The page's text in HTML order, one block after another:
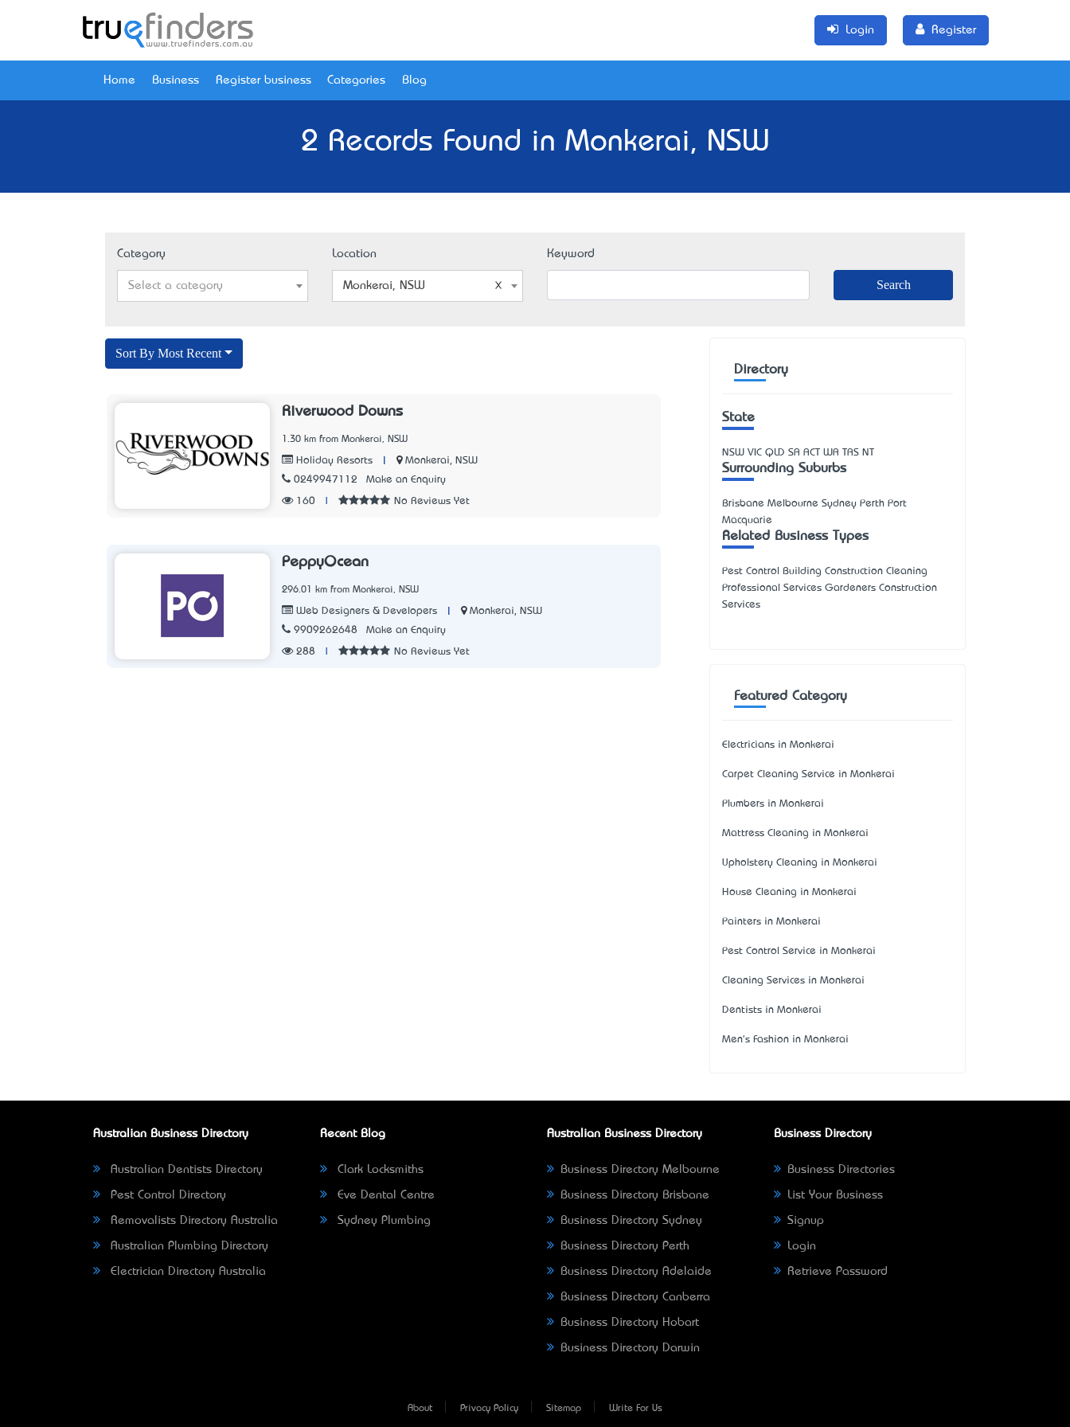
Login Register
Home Business Register business Categories Blog
2 Records Found in Monkerai, NSW
Category
Select a category
Location
Monkerai, NSW
Keyword
Sort By Most Recent
Riverwood Downs
1.30 km from Monkerai, NSW
Holiday Resorts
Monkerai, NSW
0249947112
Make an Enquiry
160 No Reviews Yet
PeppyOcean
296.01 km from Monkerai, NSW
Web Designers & Developers
Monkerai, NSW
9909262648
Make an Enquiry
288 No Reviews Yet
Directory
State
NSW VIC QLD SA ACT WA TAS NT
Surrounding Suburbs
Brisbane Melbourne Sydney Perth Port
Macquarie
Related Business Types
Pest Control Building Construction Cleaning
Professional Services Gardeners Construction
Services
Featured Category
Electricians in Monkerai
Carpet Cleaning Service in Monkerai
Plumbers in Monkerai
Mattress Cleaning in Monkerai
Upholstery Cleaning in Monkerai
House Cleaning in Monkerai
Painters in Monkerai
Pest Control Service in Monkerai
Cleaning Services in Monkerai
Dentists in Monkerai
Men's Fashion in Monkerai
Australian Business Directory
Australian Dentists Directory
Pest Control Directory
Removalists Directory Australia
Australian Plumbing Directory
Electrician Directory Australia
Recent Blog
Clark Locksmiths
Eve Dental Centre
Sydney Plumbing
Australian Business Directory
Business Directory Melbourne
Business Directory Brisbane
Business Directory Sydney
Business Directory Perth
Business Directory Adelaide
Business Directory Canberra
Business Directory Hobart
Business Directory Darwin
Business Directory
Business Directories
List Your Business
Signup
Login
Retrieve Password
About Privacy Policy Sitemap Write For Us